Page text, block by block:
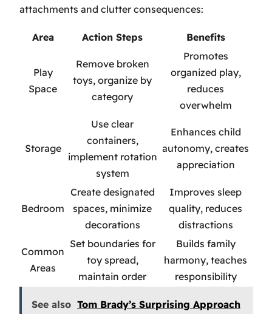
attachments and clutter consequences:
Area Action Steps Benefits
Play
Space
Remove broken
toys, organize by
category
Promotes
organized play,
reduces
overwhelm
Storage
Use clear
containers,
implement rotation
system
Enhances child
autonomy, creates
appreciation
Bedroom
Create designated
spaces, minimize
decorations
Improves sleep
quality, reduces
distractions
Common
Areas
Set boundaries for
toy spread,
maintain order
Builds family
harmony, teaches
responsibility
See also Tom Brady’s Surprising Approach